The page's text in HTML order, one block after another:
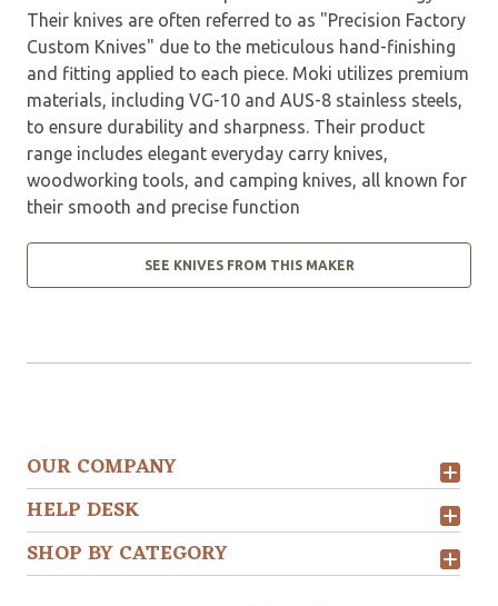
Their knives are often referred to as "Precision Factory
Custom Knives" due to the meticulous hand-finishing
and fitting applied to each piece. Moki utilizes premium
materials, including VG-10 and AUS-8 stainless steels,
to ensure durability and sharpness. Their product
range includes elegant everyday carry knives,
woodworking tools, and camping knives, all known for
their smooth and precise function
SEE KNIVES FROM THIS MAKER
OUR COMPANY
HELP DESK
SHOP BY CATEGORY